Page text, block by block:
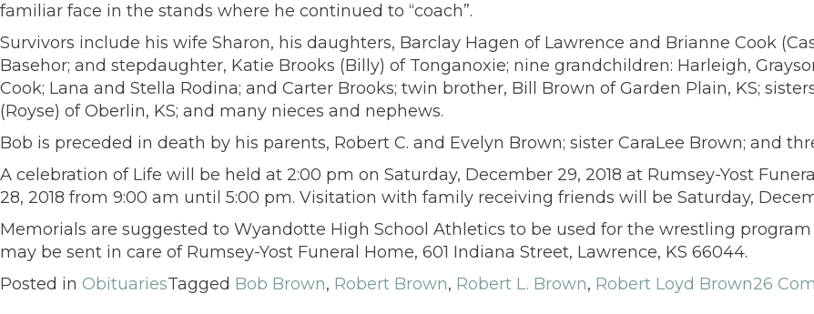
familiar face in the stands where he continued to “coach”.
Survivors include his wife Sharon, his daughters, Barclay Hagen of Lawrence and Brianne Cook
Basehor; and stepdaughter, Katie Brooks (Billy) of Tonganoxie; nine grandchildren: Harleigh,
Cook; Lana and Stella Rodina; and Carter Brooks; twin brother, Bill Brown of Garden Plain, KS;
(Royse) of Oberlin, KS; and many nieces and nephews.
Bob is preceded in death by his parents, Robert C. and Evelyn Brown; sister CaraLee Brown; and
A celebration of Life will be held at 2:00 pm on Saturday, December 29, 2018 at Rumsey-Yost
28, 2018 from 9:00 am until 5:00 pm. Visitation with family receiving friends will be Saturday,
Memorials are suggested to Wyandotte High School Athletics to be used for the wrestling
may be sent in care of Rumsey-Yost Funeral Home, 601 Indiana Street, Lawrence, KS 66044.
Posted in ObituariesTagged Bob Brown, Robert Brown, Robert L. Brown, Robert Loyd Brown26